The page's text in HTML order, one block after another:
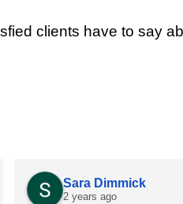
clients have to say
Sara Dimmick
2 years ago